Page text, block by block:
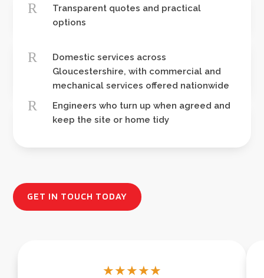
R
Transparent quotes and practical
options
R
Domestic services across
Gloucestershire, with commercial and
mechanical services offered nationwide
R
Engineers who turn up when agreed and
keep the site or home tidy
GET IN TOUCH TODAY
★★★★★